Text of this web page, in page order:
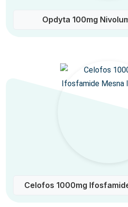
Opdyta 100mg
Celofos 1000mg